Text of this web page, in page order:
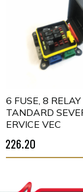
16 FUSE, 8 RELAY
STANDARD
SERVICE VEC
$226.20